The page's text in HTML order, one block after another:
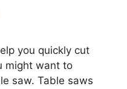
you quickly cut
might want to
saw. Table saws